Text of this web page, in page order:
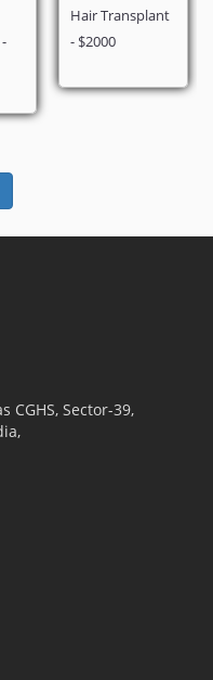
Hair Transplant
- $2000
CGHS, Sector-39,